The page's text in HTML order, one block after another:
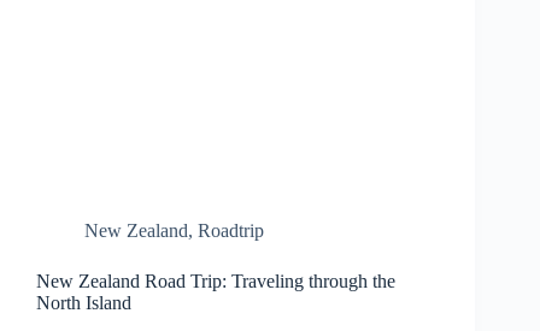
New Zealand, Roadtrip
New Zealand Road Trip: Traveling through the
North Island